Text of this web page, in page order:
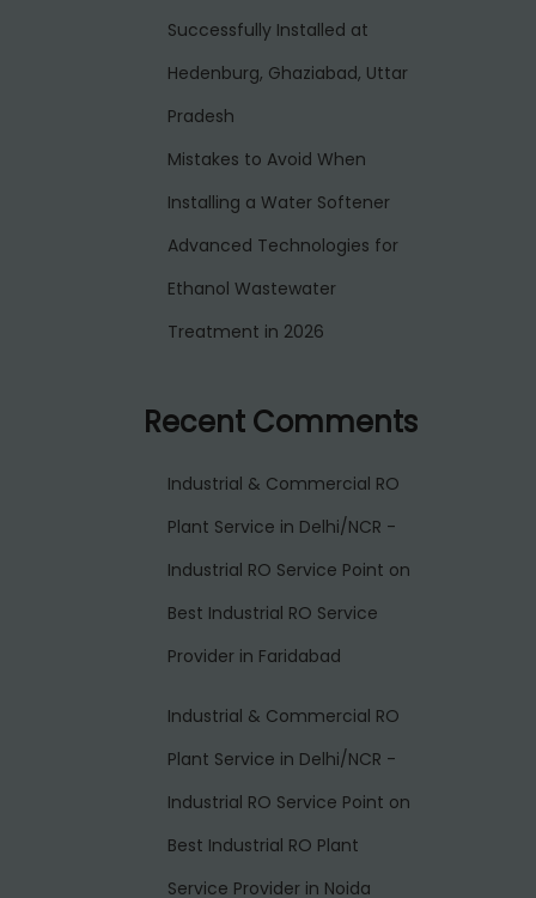
Successfully Installed at
Hedenburg, Ghaziabad, Uttar
Pradesh
Mistakes to Avoid When
Installing a Water Softener
Advanced Technologies for
Ethanol Wastewater
Treatment in 2026
Recent Comments
Industrial & Commercial RO
Plant Service in Delhi/NCR -
Industrial RO Service Point on
Best Industrial RO Service
Provider in Faridabad
Industrial & Commercial RO
Plant Service in Delhi/NCR -
Industrial RO Service Point on
Best Industrial RO Plant
Service Provider in Noida